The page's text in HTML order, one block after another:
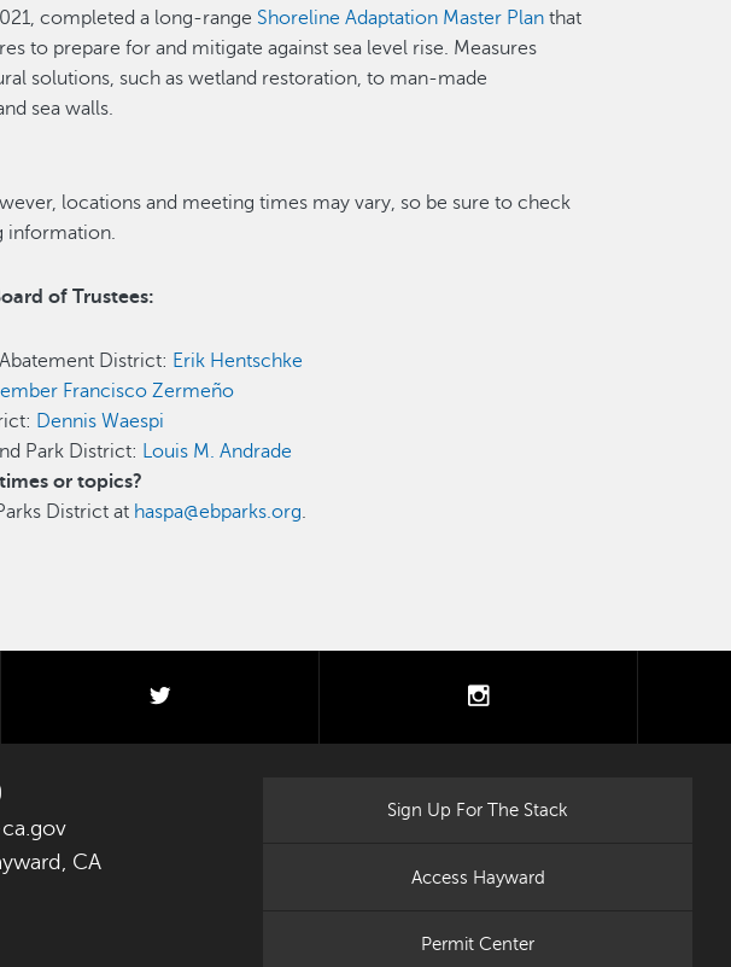
completed a long-range Shoreline Adaptation Master Plan that
to prepare for and mitigate against sea level rise. Measures
solutions, such as wetland restoration, to man-made
sea walls.
locations and meeting times may vary, so be sure to check
information.
of Trustees:
District: Erik Hentschke
Francisco Zermeño
Dennis Waespi
Park District:
Louis M. Andrade
or topics?
District at haspa@ebparks.org
instagram
CA
Sign Up For The Stack
Access Hayward
Permit Center